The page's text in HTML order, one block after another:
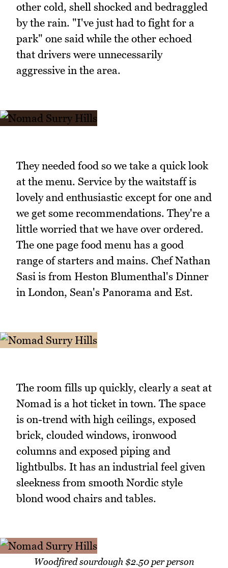
other cold, shell shocked and bedraggled
by the rain. "I've just had to fight for a
park" one said while the other echoed
that drivers were unnecessarily
aggressive in the area.
They needed food so we take a quick look
at the menu. Service by the waitstaff is
lovely and enthusiastic except for one and
we get some recommendations. They're a
little worried that we have over ordered.
The one page food menu has a good
range of starters and mains. Chef Nathan
Sasi is from Heston Blumenthal's Dinner
in London, Sean's Panorama and Est.
The room fills up quickly, clearly a seat at
Nomad is a hot ticket in town. The space
is on-trend with high ceilings, exposed
brick, clouded windows, ironwood
columns and exposed piping and
lightbulbs. It has an industrial feel given
sleekness from smooth Nordic style
blond wood chairs and tables.
Woodfired sourdough $2.50 per person